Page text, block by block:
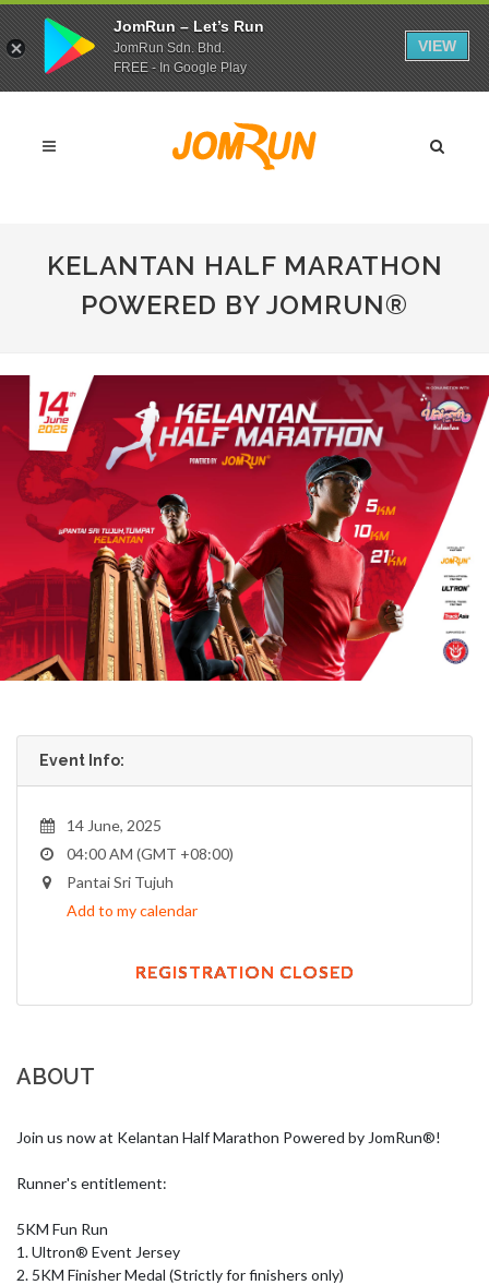
KELANTAN HALF MARATHON
POWERED BY JOMRUN®
Event Info:
14 June, 2025
04:00 AM (GMT +08:00)
Pantai Sri Tujuh
Add to my calendar
REGISTRATION CLOSED
ABOUT
Join us now at Kelantan Half Marathon Powered by JomRun®!
Runner's entitlement:
5KM Fun Run
1. Ultron® Event Jersey
2. 5KM Finisher Medal (Strictly for finishers only)
JomRun – Let’s Run
JomRun Sdn. Bhd.
FREE - In Google Play
VIEW